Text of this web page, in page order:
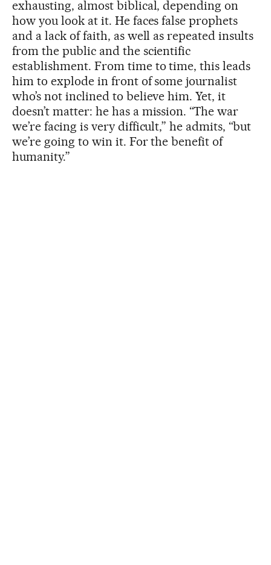
exhausting, almost biblical, depending on
how you look at it. He faces false prophets
and a lack of faith, as well as repeated insults
from the public and the scientific
establishment. From time to time, this leads
him to explode in front of some journalist
who’s not inclined to believe him. Yet, it
doesn’t matter: he has a mission. “The war
we’re facing is very difficult,” he admits, “but
we’re going to win it. For the benefit of
humanity.”